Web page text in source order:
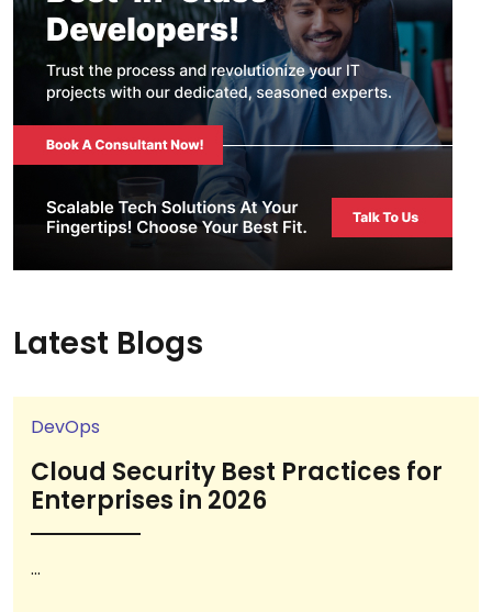
Latest Blogs
DevOps
Cloud Security Best Practices for
Enterprises in 2026
...